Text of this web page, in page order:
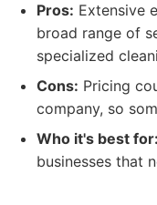
Pros: Extensive
broad range of
specialized
Cons: Pricing
company, so
Who it's best for:
businesses that